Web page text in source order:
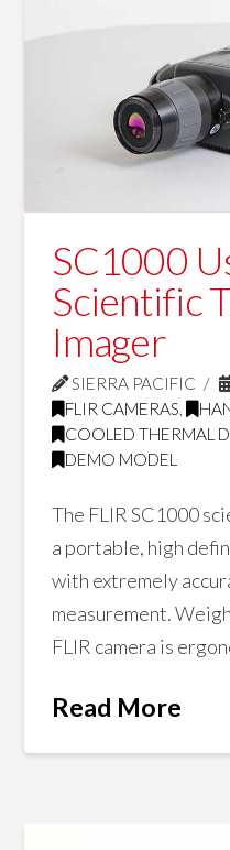
SC1000
Scientific
Imager
SIERRA PACIFIC
FLIR CAMERAS,
COOLED THERMAL
DEMO MODEL
The FLIR SC1000
a portable, high
with extremely
measurement.
FLIR camera is
Read More